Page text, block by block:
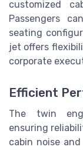
customized
Passengers
seating
jet offers
corporate
Efficient
The twin
ensuring
cabin noise